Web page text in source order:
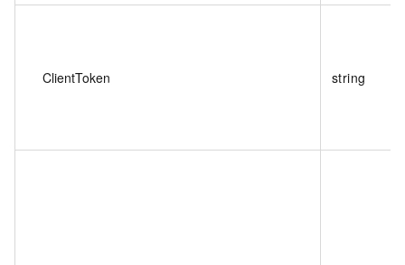
ClientToken string